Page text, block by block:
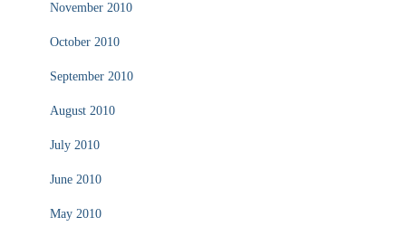
November 2010
October 2010
September 2010
August 2010
July 2010
June 2010
May 2010